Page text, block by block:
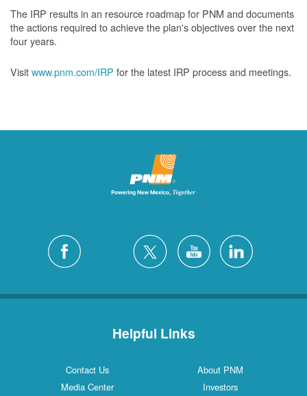
The IRP results in an resource roadmap for PNM and documents
the actions required to achieve the plan's objectives over the next
four years.
Visitwww.pnm.com/IRP for the latest IRP process and meetings.
Helpful Links
Contact Us
About PNM
Media Center
Investors